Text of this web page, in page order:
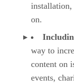
installation,
on.
way to
content on
events,